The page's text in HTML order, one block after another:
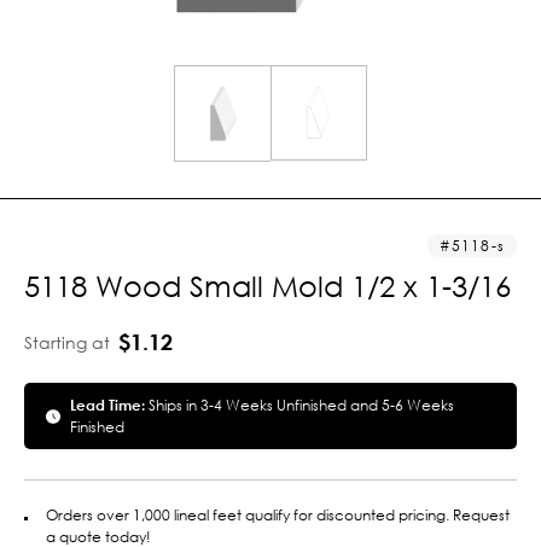
5118-s
5118 Wood Small Mold 1/2 x 1-3/16
Starting at $1.12
Lead Time:Ships in 3-4 Weeks Unfinished and 5-6 Weeks
Finished
Orders over 1,000 lineal feet qualify for discounted pricing. Request
a quote today!